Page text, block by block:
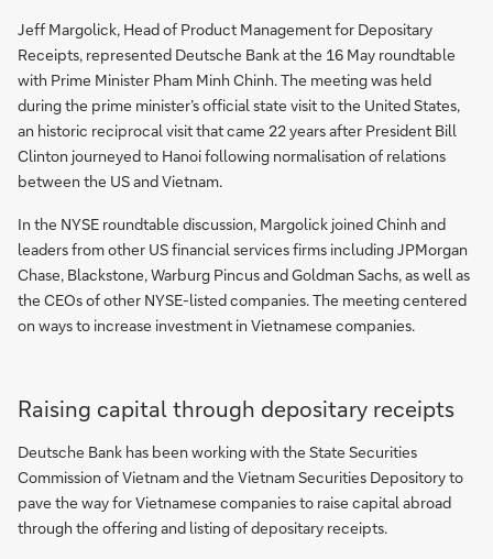
Jeff Margolick, Head of Product Management for Depositary
Receipts, represented Deutsche Bank at the 16 May roundtable
with Prime Minister Pham Minh Chinh. The meeting was held
during the prime minister’s official state visit to the United States,
an historic reciprocal visit that came 22 years after President Bill
Clinton journeyed to Hanoi following normalisation of relations
between the US and Vietnam.
In the NYSE roundtable discussion, Margolick joined Chinh and
leaders from other US financial services firms including JPMorgan
Chase, Blackstone, Warburg Pincus and Goldman Sachs, as well as
the CEOs of other NYSE-listed companies. The meeting centered
on ways to increase investment in Vietnamese companies.
Raising capital through depositary receipts
Deutsche Bank has been working with the State Securities
Commission of Vietnam and the Vietnam Securities Depository to
pave the way for Vietnamese companies to raise capital abroad
through the offering and listing of depositary receipts.